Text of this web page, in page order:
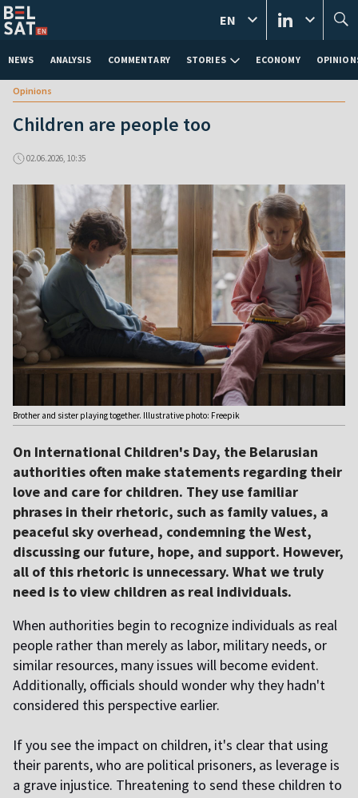
NEWS ANALYSIS COMMENTARY STORIES ECONOMY
EN
Opinions
Children are people too
02.06.2026, 10:35
Brother and sister playing together. Illustrative photo: Freepik
On International Children's Day, the Belarusian
authorities often make statements regarding their
love and care for children. They use familiar
phrases in their rhetoric, such as family values, a
peaceful sky overhead, condemning the West,
discussing our future, hope, and support. However,
all of this rhetoric is unnecessary. What we truly
need is to view children as real individuals.
When authorities begin to recognize individuals as real
people rather than merely as labor, military needs, or
similar resources, many issues will become evident.
Additionally, officials should wonder why they hadn't
considered this perspective earlier.
If you see the impact on children, it's clear that using
their parents, who are political prisoners, as leverage is
a grave injustice. Threatening to send these children to